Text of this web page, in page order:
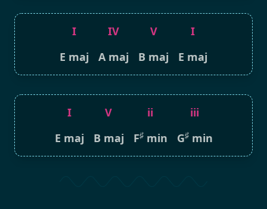
I
E maj
IV
A maj
V
B maj
I
E maj
I
E maj
V
B maj
ii
F♯min
iii
G♯min